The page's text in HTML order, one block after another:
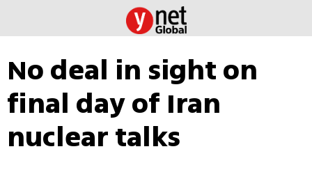
No deal in sight on
final day of Iran
nuclear talks